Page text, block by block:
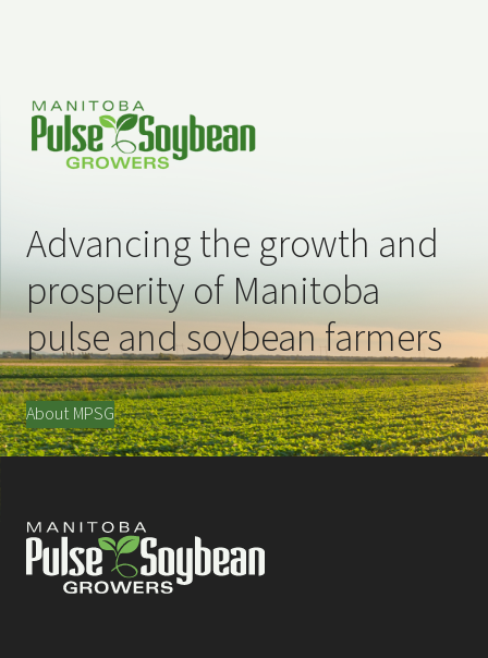
Advancing the growth and
prosperity of Manitoba
pulse and soybean farmers
About MPSG